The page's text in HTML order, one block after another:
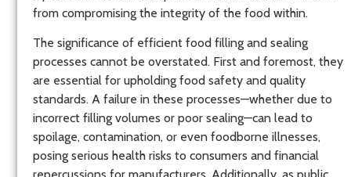
from compromising the integrity of the food within.
The significance of efficient food filling and sealing
processes cannot be overstated. First and foremost, they
are essential for upholding food safety and quality
standards. A failure in these processes—whether due to
incorrect filling volumes or poor sealing—can lead to
spoilage, contamination, or even foodborne illnesses,
posing serious health risks to consumers and financial